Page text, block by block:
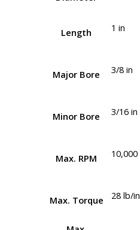
Length 1 in
Major Bore 3/8 in
Minor Bore 3/16 in
Max. RPM 10,000
Max. Torque 28 lb/in